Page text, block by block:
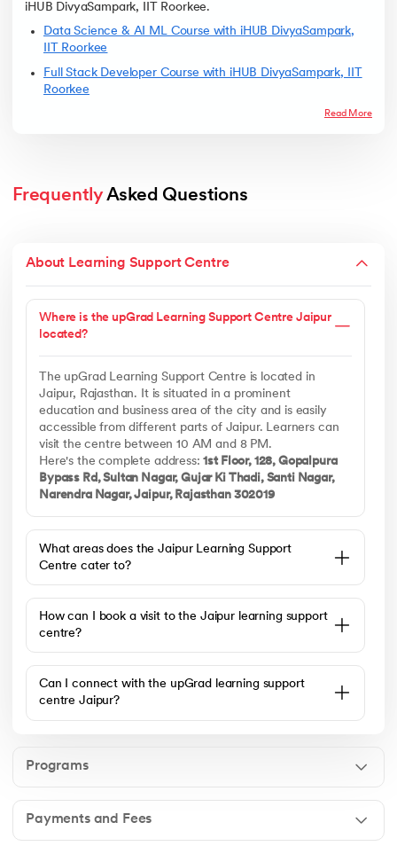
iHUB DivyaSampark, IIT Roorkee.
Data Science & AI ML Course with iHUB DivyaSampark,
IIT Roorkee
Full Stack Developer Course with iHUB DivyaSampark, IIT
Roorkee
Read More
Frequently Asked Questions
About Learning Support Centre
Where is the upGrad Learning Support Centre Jaipur
located?
The upGrad Learning Support Centre is located in
Jaipur, Rajasthan. It is situated in a prominent
education and business area of the city and is easily
accessible from different parts of Jaipur. Learners can
visit the centre between 10 AM and 8 PM.
Here's the complete address:1st Floor, 128, Gopalpura
Bypass Rd, Sultan Nagar, Gujar Ki Thadi, Santi Nagar,
Narendra Nagar, Jaipur, Rajasthan 302019
What areas does the Jaipur Learning Support
Centre cater to?
How can I book a visit to the Jaipur learning support
centre?
Can I connect with the upGrad learning support
centre Jaipur?
Programs
Payments and Fees